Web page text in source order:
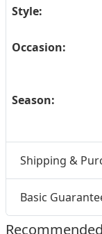
Style:
Occasion:
Season:
Shipping &
Basic